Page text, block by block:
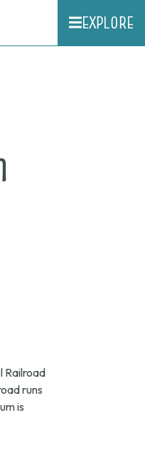
EXPLORE
Railroad
runs
is